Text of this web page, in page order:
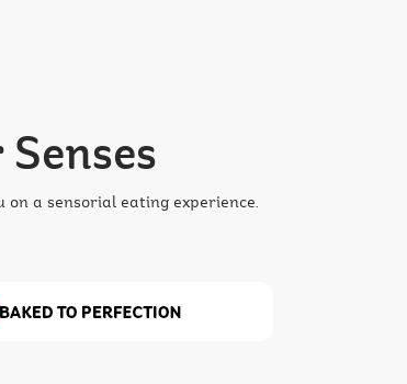
a sensorial eating experience.